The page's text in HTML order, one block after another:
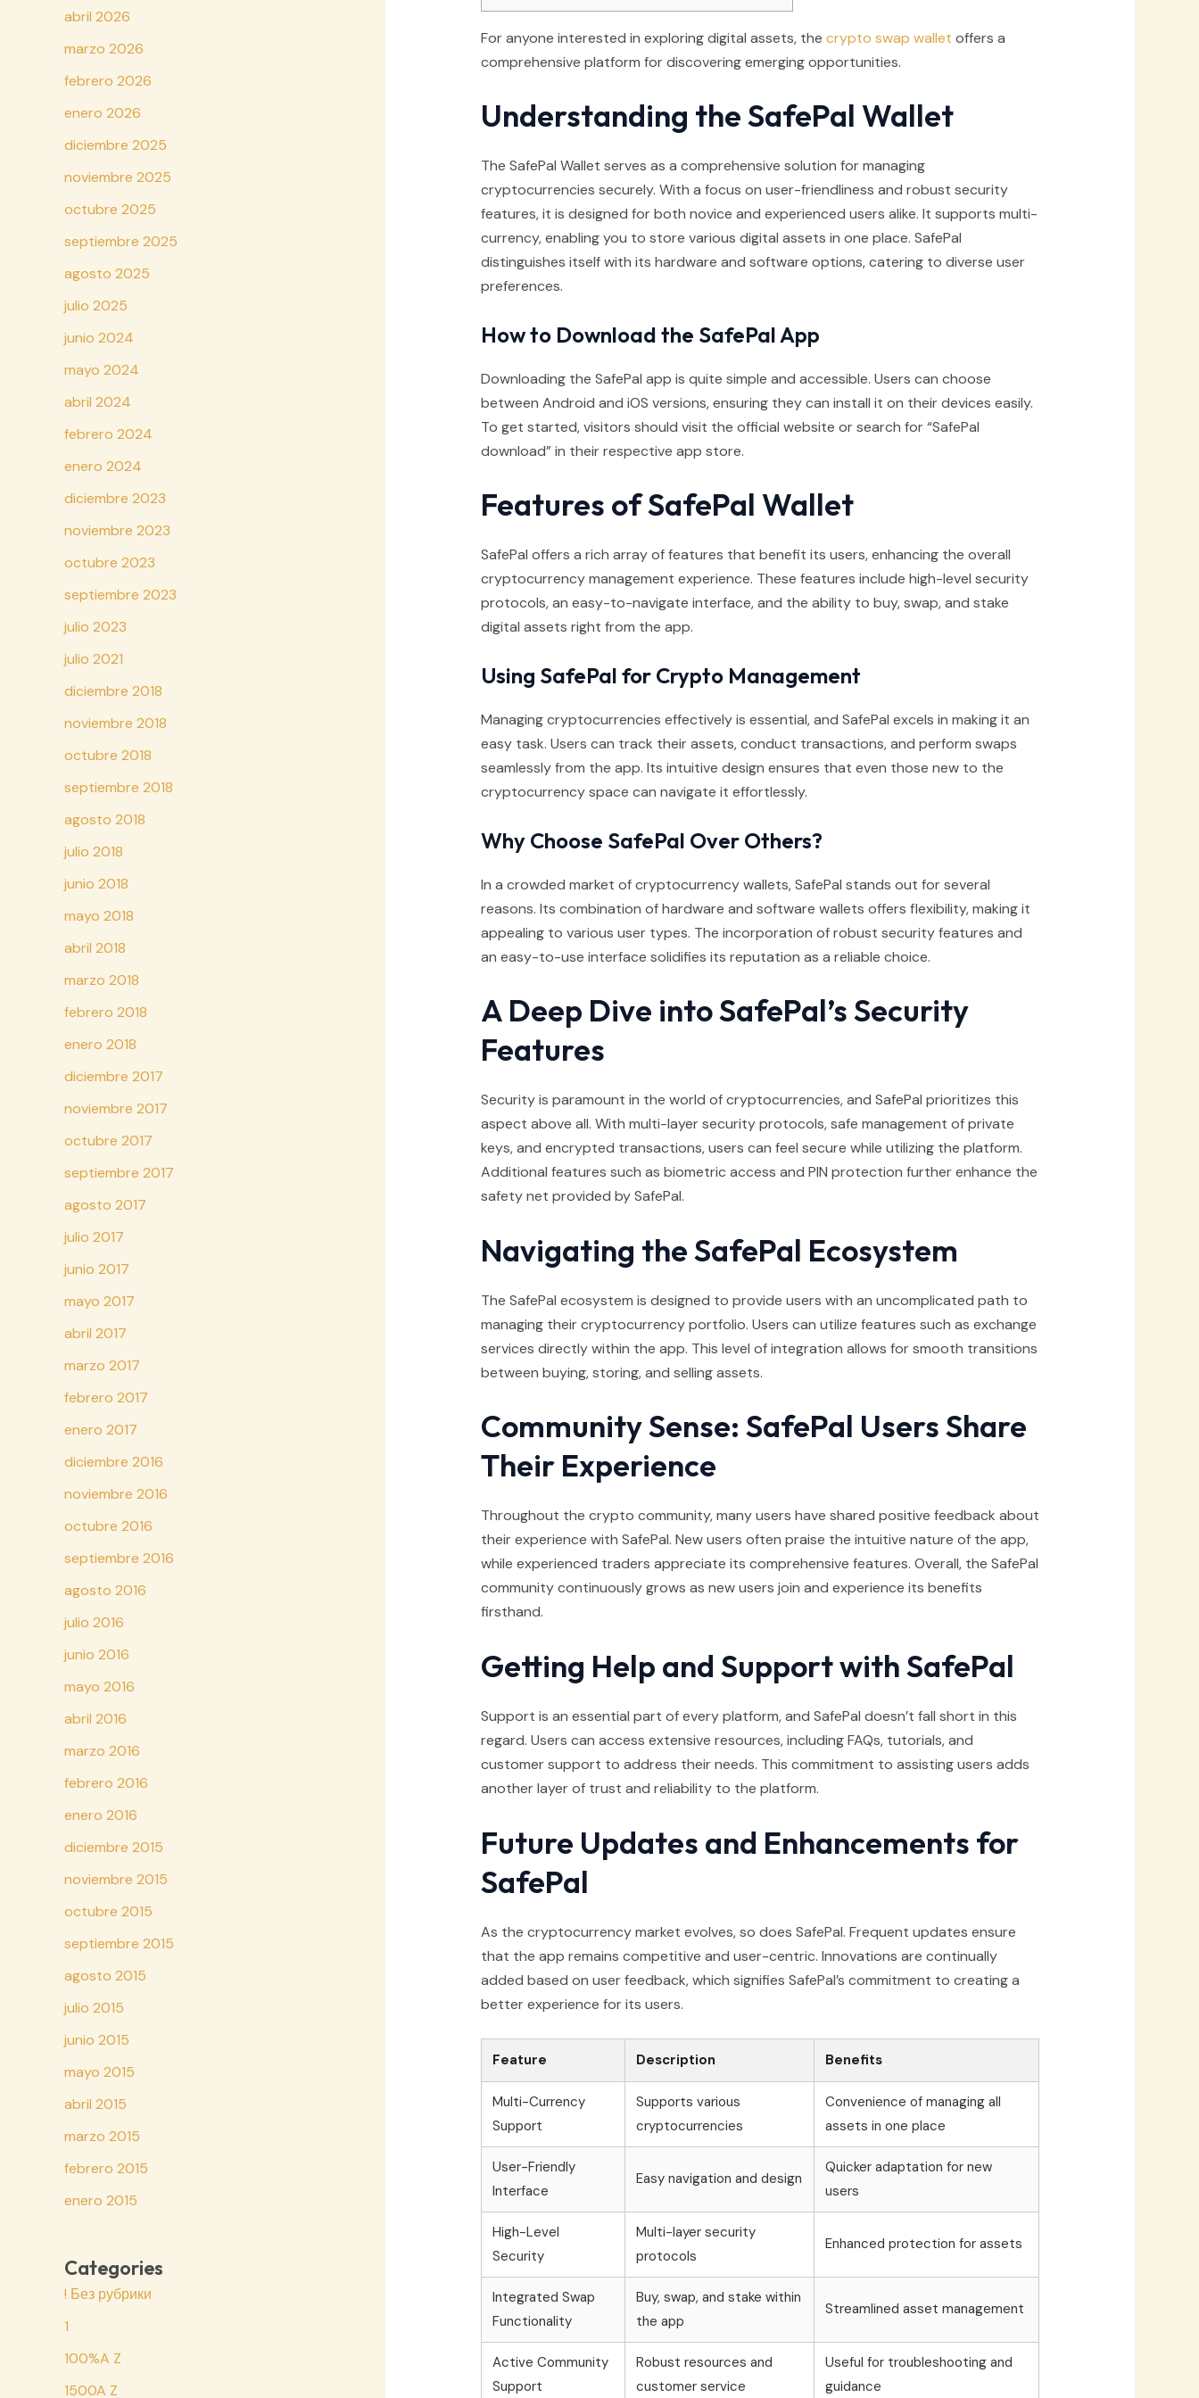
abril 2026
marzo 2026
febrero 2026
enero 2026
diciembre 2025
noviembre 2025
octubre 2025
septiembre 2025
agosto 2025
julio 2025
junio 2024
mayo 2024
abril 2024
febrero 2024
enero 2024
diciembre 2023
noviembre 2023
octubre 2023
septiembre 2023
julio 2023
julio 2021
diciembre 2018
noviembre 2018
octubre 2018
septiembre 2018
agosto 2018
julio 2018
junio 2018
mayo 2018
abril 2018
marzo 2018
febrero 2018
enero 2018
diciembre 2017
noviembre 2017
octubre 2017
septiembre 2017
agosto 2017
julio 2017
junio 2017
mayo 2017
abril 2017
marzo 2017
febrero 2017
enero 2017
diciembre 2016
noviembre 2016
octubre 2016
septiembre 2016
agosto 2016
julio 2016
junio 2016
mayo 2016
abril 2016
marzo 2016
febrero 2016
enero 2016
diciembre 2015
noviembre 2015
octubre 2015
septiembre 2015
agosto 2015
julio 2015
junio 2015
mayo 2015
abril 2015
marzo 2015
febrero 2015
enero 2015
Categories
! Без рубрики
1
100%A Z
1500A Z
For anyone interested in exploring digital assets, the crypto swap wallet offers a
comprehensive platform for discovering emerging opportunities.
Understanding the SafePal Wallet
The SafePal Wallet serves as a comprehensive solution for managing
cryptocurrencies securely. With a focus on user-friendliness and robust security
features, it is designed for both novice and experienced users alike. It supports multi-
currency, enabling you to store various digital assets in one place. SafePal
distinguishes itself with its hardware and software options, catering to diverse user
preferences.
How to Download the SafePal App
Downloading the SafePal app is quite simple and accessible. Users can choose
between Android and iOS versions, ensuring they can install it on their devices easily.
To get started, visitors should visit the official website or search for “SafePal
download” in their respective app store.
Features of SafePal Wallet
SafePal offers a rich array of features that benefit its users, enhancing the overall
cryptocurrency management experience. These features include high-level security
protocols, an easy-to-navigate interface, and the ability to buy, swap, and stake
digital assets right from the app.
Using SafePal for Crypto Management
Managing cryptocurrencies effectively is essential, and SafePal excels in making it an
easy task. Users can track their assets, conduct transactions, and perform swaps
seamlessly from the app. Its intuitive design ensures that even those new to the
cryptocurrency space can navigate it effortlessly.
Why Choose SafePal Over Others?
In a crowded market of cryptocurrency wallets, SafePal stands out for several
reasons. Its combination of hardware and software wallets offers flexibility, making it
appealing to various user types. The incorporation of robust security features and
an easy-to-use interface solidifies its reputation as a reliable choice.
A Deep Dive into SafePal’s Security
Features
Security is paramount in the world of cryptocurrencies, and SafePal prioritizes this
aspect above all. With multi-layer security protocols, safe management of private
keys, and encrypted transactions, users can feel secure while utilizing the platform.
Additional features such as biometric access and PIN protection further enhance the
safety net provided by SafePal.
Navigating the SafePal Ecosystem
The SafePal ecosystem is designed to provide users with an uncomplicated path to
managing their cryptocurrency portfolio. Users can utilize features such as exchange
services directly within the app. This level of integration allows for smooth transitions
between buying, storing, and selling assets.
Community Sense: SafePal Users Share
Their Experience
Throughout the crypto community, many users have shared positive feedback about
their experience with SafePal. New users often praise the intuitive nature of the app,
while experienced traders appreciate its comprehensive features. Overall, the SafePal
community continuously grows as new users join and experience its benefits
firsthand.
Getting Help and Support with SafePal
Support is an essential part of every platform, and SafePal doesn’t fall short in this
regard. Users can access extensive resources, including FAQs, tutorials, and
customer support to address their needs. This commitment to assisting users adds
another layer of trust and reliability to the platform.
Future Updates and Enhancements for
SafePal
As the cryptocurrency market evolves, so does SafePal. Frequent updates ensure
that the app remains competitive and user-centric. Innovations are continually
added based on user feedback, which signifies SafePal’s commitment to creating a
better experience for its users.
Feature Description Benefits
Multi-Currency
Support
Supports various
cryptocurrencies
Convenience of managing all
assets in one place
User-Friendly
Interface
Easy navigation and design
Quicker adaptation for new
users
High-Level
Security
Multi-layer security
protocols
Enhanced protection for assets
Integrated Swap
Functionality
Buy, swap, and stake within
the app
Streamlined asset management
Active Community
Support
Robust resources and
customer service
Useful for troubleshooting and
guidance